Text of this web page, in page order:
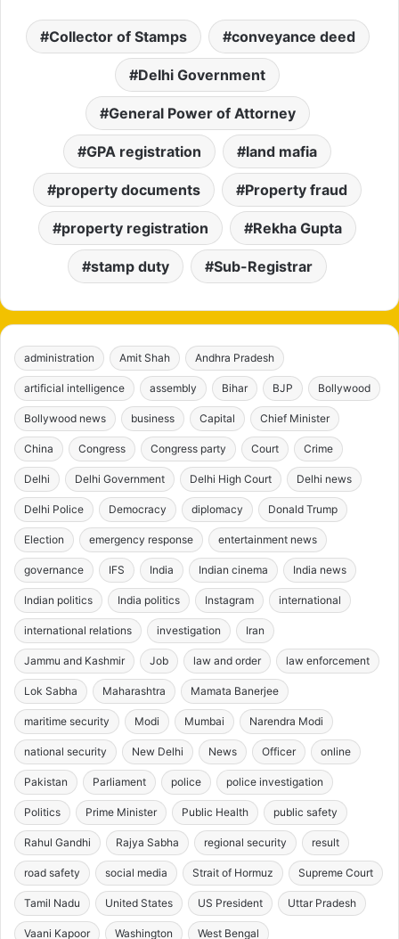
Collector of Stamps conveyance deed
Delhi Government
General Power of Attorney
GPA registration land mafia
property documents Property fraud
property registration Rekha Gupta
stamp duty Sub-Registrar
administration Amit Shah Andhra Pradesh
artificial intelligence assembly Bihar BJP Bollywood
Bollywood news business Capital Chief Minister
China Congress Congress party Court Crime
Delhi Delhi Government Delhi High Court Delhi news
Delhi Police Democracy diplomacy Donald Trump
Election emergency response entertainment news
governance IFS India Indian cinema India news
Indian politics India politics Instagram international
international relations investigation Iran
Jammu and Kashmir Job law and order law enforcement
Lok Sabha Maharashtra Mamata Banerjee
maritime security Modi Mumbai Narendra Modi
national security New Delhi News Officer online
Pakistan Parliament police police investigation
Politics Prime Minister Public Health public safety
Rahul Gandhi Rajya Sabha regional security result
road safety social media Strait of Hormuz Supreme Court
Tamil Nadu United States US President Uttar Pradesh
Vaani Kapoor Washington West Bengal